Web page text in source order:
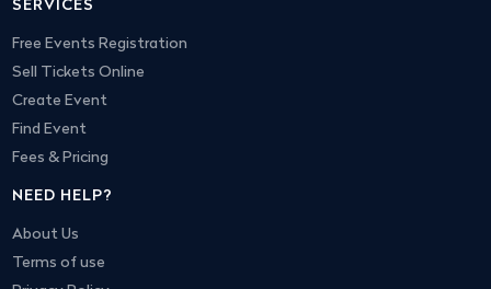
SERVICES
Free Events Registration
Sell Tickets Online
Create Event
Find Event
Fees & Pricing
NEED HELP?
About Us
Terms of use